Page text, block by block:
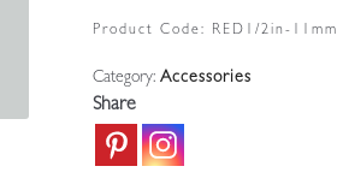
|
Lighting
quantity
Product Code: RED1/2in-11mm
Category: Accessories
Share